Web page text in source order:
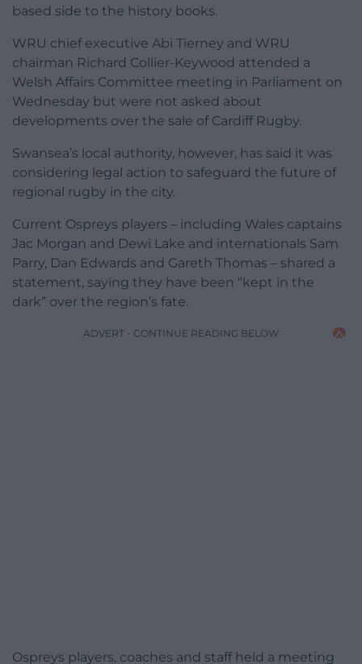
based side to the history books.
WRU chief executive Abi Tierney and WRU
chairman Richard Collier-Keywood attended a
Welsh Affairs Committee meeting in Parliament on
Wednesday but were not asked about
developments over the sale of Cardiff Rugby.
Swansea’s local authority, however, has said it was
considering legal action to safeguard the future of
regional rugby in the city.
Current Ospreys players – including Wales captains
Jac Morgan and Dewi Lake and internationals Sam
Parry, Dan Edwards and Gareth Thomas – shared a
statement, saying they have been “kept in the
dark” over the region’s fate.
ADVERT - CONTINUE READING BELOW
Ospreys players, coaches and staff held a meeting